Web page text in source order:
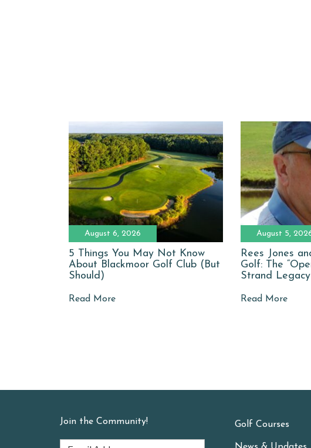
August 6, 2026
5 Things You May Not Know
About Blackmoor Golf Club (But
Should)
Read More
August 5,
Rees Jones
Golf: The
Strand Legacy
Read More
Join the Community! Golf Courses